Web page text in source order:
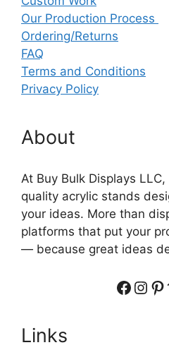
Our Production Process
Ordering/Returns
FAQ
Terms and Conditions
Privacy Policy
About
At Buy Bulk Displays
quality acrylic stands
your ideas. More than
platforms that put your
— because great ideas
Links